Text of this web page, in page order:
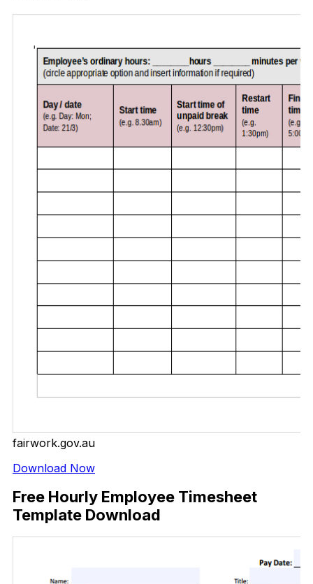
fairwork.gov.au
Download Now
Free Hourly Employee Timesheet
Template Download